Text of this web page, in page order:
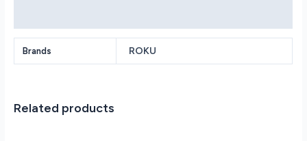
Simple
Remote
Wi-
Brands ROKU
Related products